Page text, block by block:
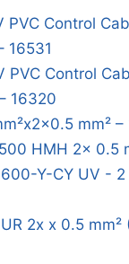
PVC Control
16531
PVC Control
16320
mm² –
HMH 2x 0.5
Y-CY UV -
2x x 0.5